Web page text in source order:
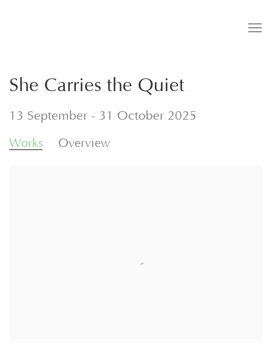
She Carries the Quiet
13 September - 31 October 2025
Works Overview